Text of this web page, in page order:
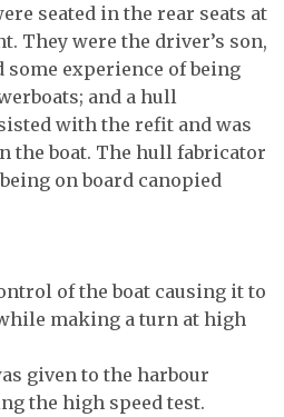
seated in the rear seats at
They were the driver’s son,
some experience of being
and a hull
with the refit and was
boat. The hull fabricator
on board canopied
of the boat causing it to
making a turn at high
given to the harbour
the high speed test.